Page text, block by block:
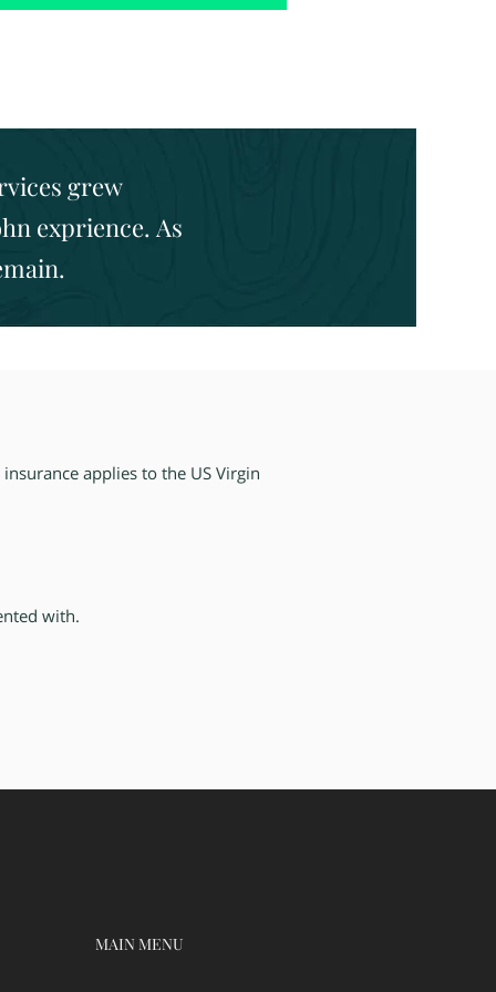
grew
exprience. As
applies to the US Virgin
with.
MAIN MENU